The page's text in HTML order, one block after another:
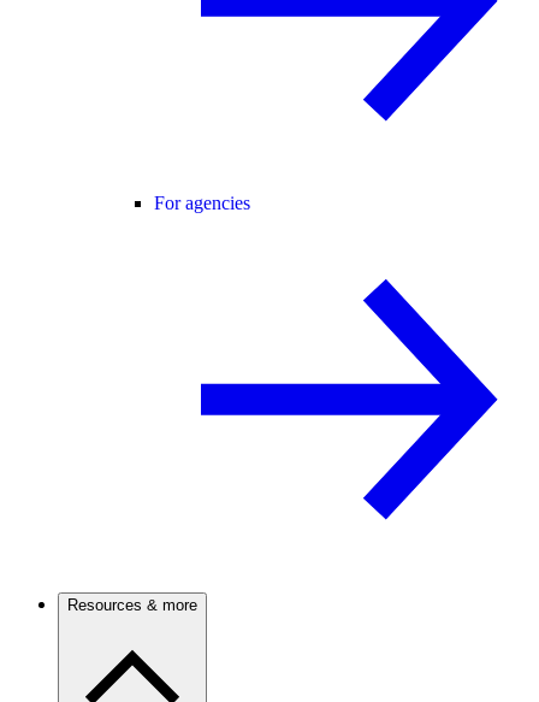
For agencies
Resources & more